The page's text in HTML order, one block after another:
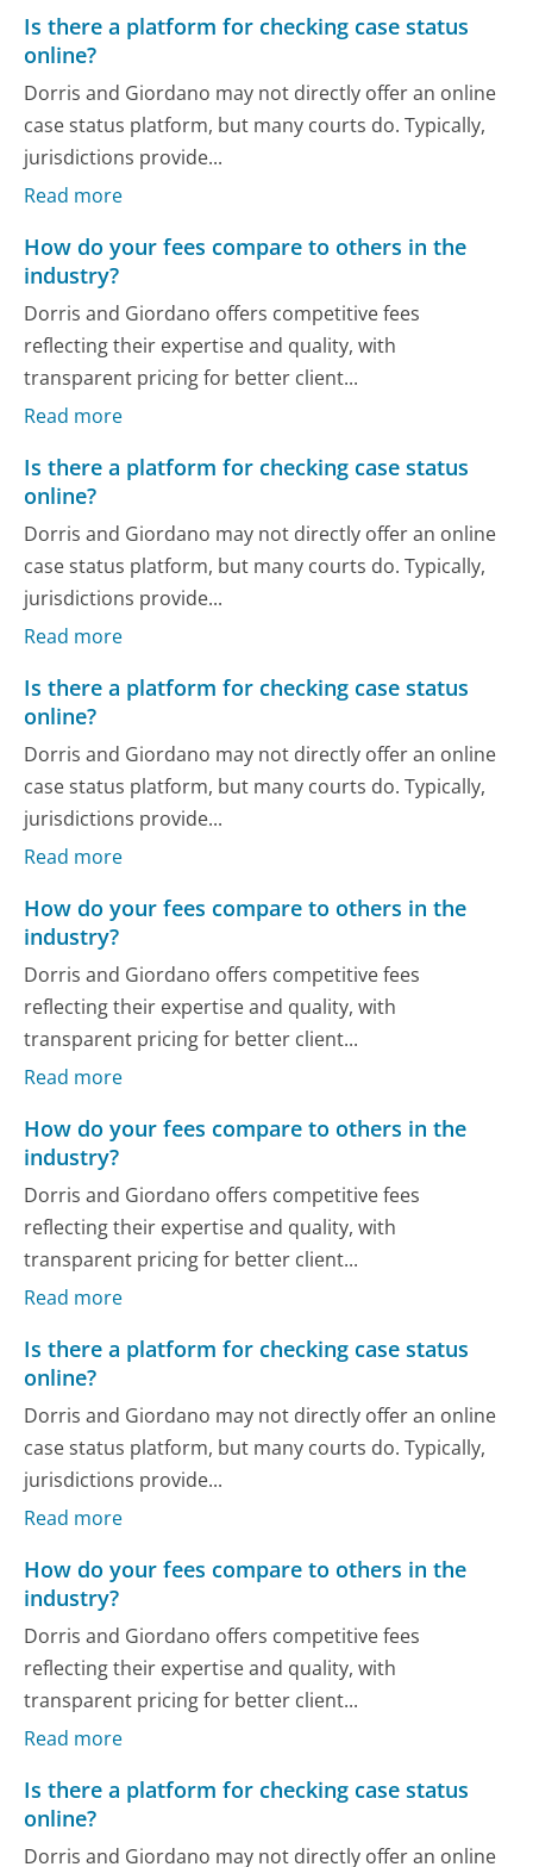
Is there a platform for checking case status
online?
Dorris and Giordano may not directly offer an online
case status platform, but many courts do. Typically,
jurisdictions provide...
Read more
How do your fees compare to others in the
industry?
Dorris and Giordano offers competitive fees
reflecting their expertise and quality, with
transparent pricing for better client...
Read more
Is there a platform for checking case status
online?
Dorris and Giordano may not directly offer an online
case status platform, but many courts do. Typically,
jurisdictions provide...
Read more
Is there a platform for checking case status
online?
Dorris and Giordano may not directly offer an online
case status platform, but many courts do. Typically,
jurisdictions provide...
Read more
How do your fees compare to others in the
industry?
Dorris and Giordano offers competitive fees
reflecting their expertise and quality, with
transparent pricing for better client...
Read more
How do your fees compare to others in the
industry?
Dorris and Giordano offers competitive fees
reflecting their expertise and quality, with
transparent pricing for better client...
Read more
Is there a platform for checking case status
online?
Dorris and Giordano may not directly offer an online
case status platform, but many courts do. Typically,
jurisdictions provide...
Read more
How do your fees compare to others in the
industry?
Dorris and Giordano offers competitive fees
reflecting their expertise and quality, with
transparent pricing for better client...
Read more
Is there a platform for checking case status
online?
Dorris and Giordano may not directly offer an online